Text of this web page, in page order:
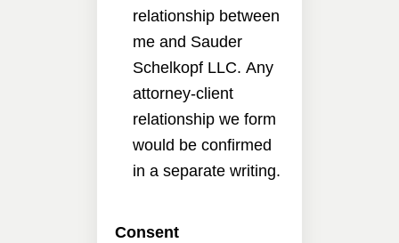
relationship between
me and Sauder
Schelkopf LLC. Any
attorney-client
relationship we form
would be confirmed
in a separate writing.
Consent